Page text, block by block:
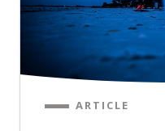
ARTICLE